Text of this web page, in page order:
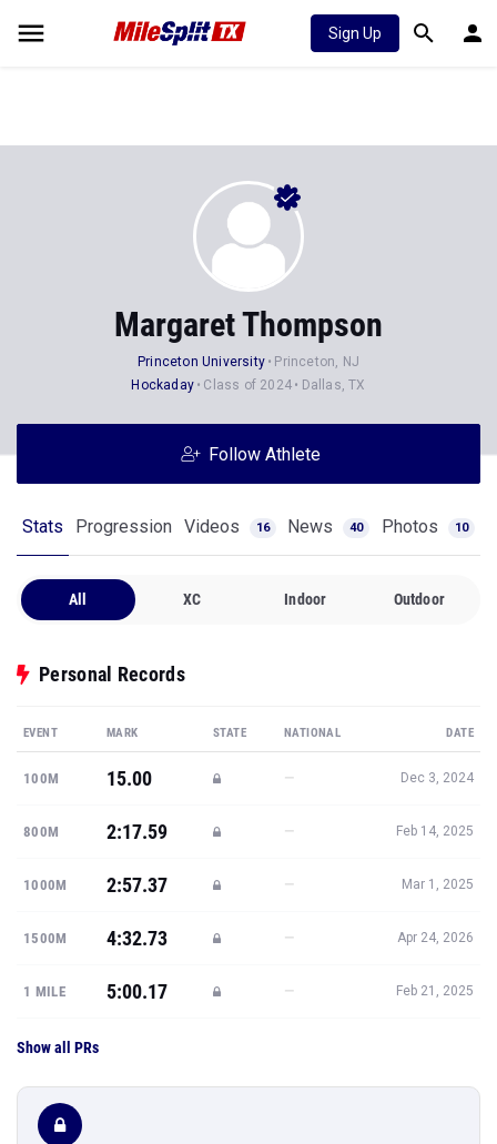
Sign Up
Margaret Thompson
Princeton University
Princeton, NJ
Hockaday Class of 2024 Dallas, TX
Follow Athlete
Stats Progression Videos 16 News 40 Photos 10
All XC Indoor Outdoor
Personal Records
EVENT MARK STATE NATIONAL DATE
100M 15.00 — Dec 3, 2024
800M 2:17.59 — Feb 14, 2025
1000M 2:57.37 — Mar 1, 2025
1500M 4:32.73 — Apr 24, 2026
1 MILE 5:00.17 — Feb 21, 2025
Show all PRs